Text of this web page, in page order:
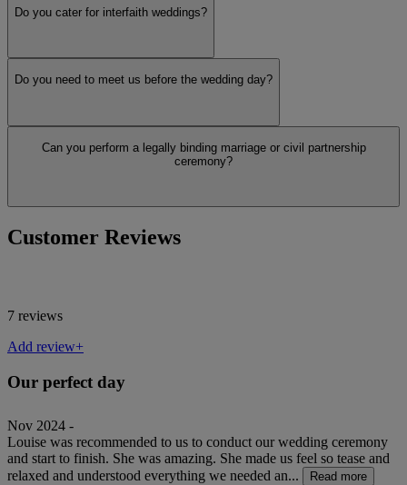
Do you cater for interfaith weddings?
Do you need to meet us before the wedding day?
Can you perform a legally binding marriage or civil partnership
ceremony?
Customer Reviews
7 reviews
Add review+
Our perfect day
Nov 2024 -
Louise was recommended to us to conduct our wedding ceremony
and start to finish. She was amazing. She made us feel so tease and
relaxed and understood everything we needed an...
Read more